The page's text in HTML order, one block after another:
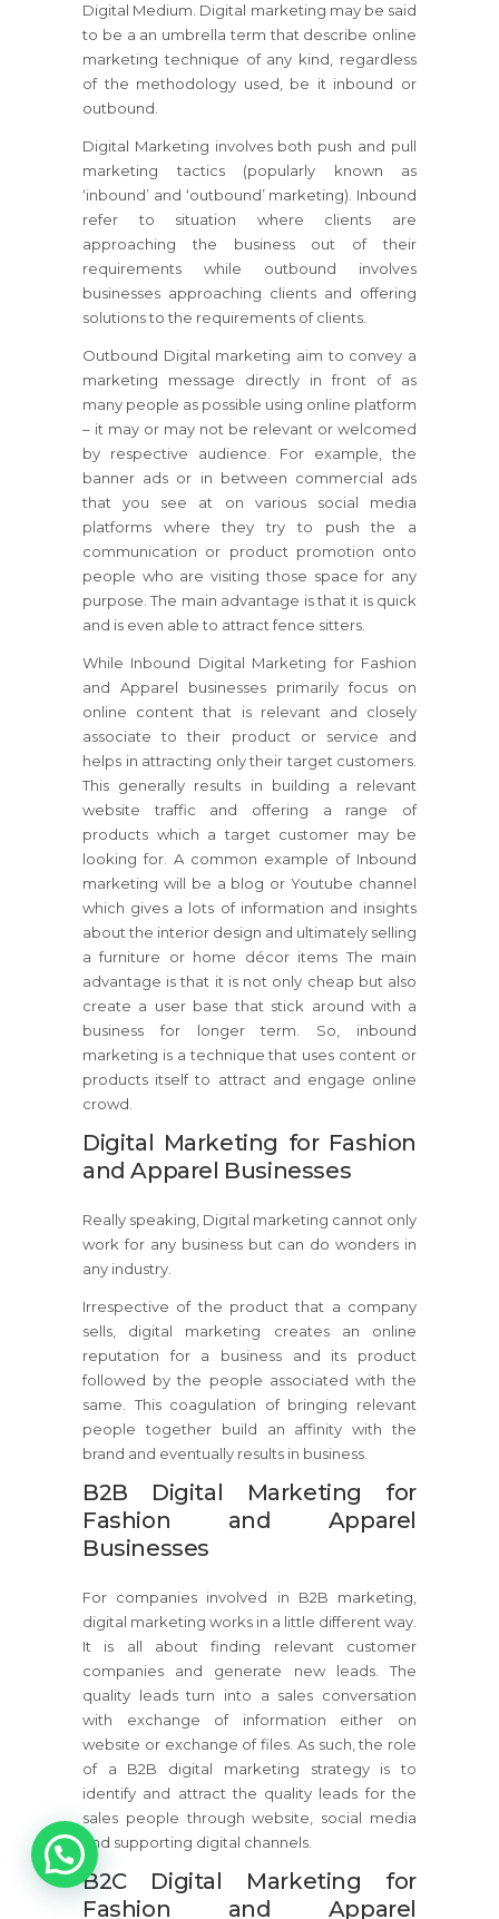
Digital Medium. Digital marketing may be said
to be a an umbrella term that describe online
marketing technique of any kind, regardless
of the methodology used, be it inbound or
outbound.
Digital Marketing involves both push and pull
marketing tactics (popularly known as
‘inbound’ and ‘outbound’ marketing). Inbound
refer to situation where clients are
approaching the business out of their
requirements while outbound involves
businesses approaching clients and offering
solutions to the requirements of clients.
Outbound Digital marketing aim to convey a
marketing message directly in front of as
many people as possible using online platform
– it may or may not be relevant or welcomed
by respective audience. For example, the
banner ads or in between commercial ads
that you see at on various social media
platforms where they try to push the a
communication or product promotion onto
people who are visiting those space for any
purpose. The main advantage is that it is quick
and is even able to attract fence sitters.
While Inbound Digital Marketing for Fashion
and Apparel businesses primarily focus on
online content that is relevant and closely
associate to their product or service and
helps in attracting only their target customers.
This generally results in building a relevant
website traffic and offering a range of
products which a target customer may be
looking for. A common example of Inbound
marketing will be a blog or Youtube channel
which gives a lots of information and insights
about the interior design and ultimately selling
a furniture or home décor items The main
advantage is that it is not only cheap but also
create a user base that stick around with a
business for longer term. So, inbound
marketing is a technique that uses content or
products itself to attract and engage online
crowd.
Digital Marketing for Fashion
and Apparel Businesses
Really speaking, Digital marketing cannot only
work for any business but can do wonders in
any industry.
Irrespective of the product that a company
sells, digital marketing creates an online
reputation for a business and its product
followed by the people associated with the
same. This coagulation of bringing relevant
people together build an affinity with the
brand and eventually results in business.
B2B Digital Marketing for
Fashion and Apparel
Businesses
For companies involved in B2B marketing,
digital marketing works in a little different way.
It is all about finding relevant customer
companies and generate new leads. The
quality leads turn into a sales conversation
with exchange of information either on
website or exchange of files. As such, the role
of a B2B digital marketing strategy is to
identify and attract the quality leads for the
sales people through website, social media
and supporting digital channels.
B2C Digital Marketing for
Fashion and Apparel
1